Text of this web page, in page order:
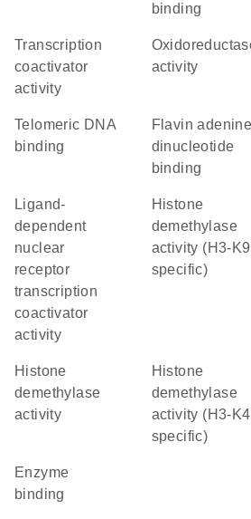
binding
transcription
coactivator
activity
oxidoreductase
activity
telomeric DNA
binding
flavin adenine
dinucleotide
binding
ligand-
dependent
nuclear
receptor
transcription
coactivator
activity
histone
demethylase
activity (H3-K9
specific)
histone
demethylase
activity
histone
demethylase
activity (H3-K4
specific)
enzyme
binding